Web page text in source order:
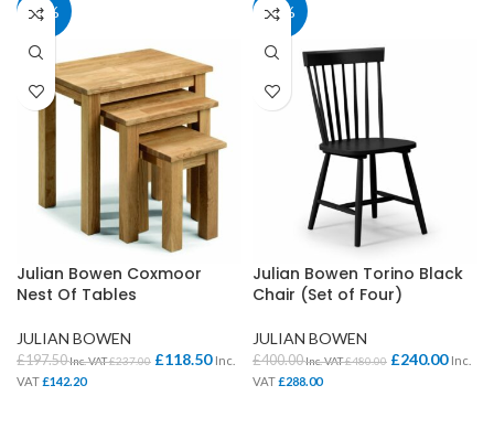
40%
Julian Bowen Coxmoor
Nest Of Tables
JULIAN BOWEN
£197.50Inc. VAT£237.00 £118.50 Inc.
VAT£142.20
40%
Julian Bowen Torino Black
Chair (Set of Four)
JULIAN BOWEN
£400.00Inc. VAT£480.00 £240.00 Inc.
VAT£288.00